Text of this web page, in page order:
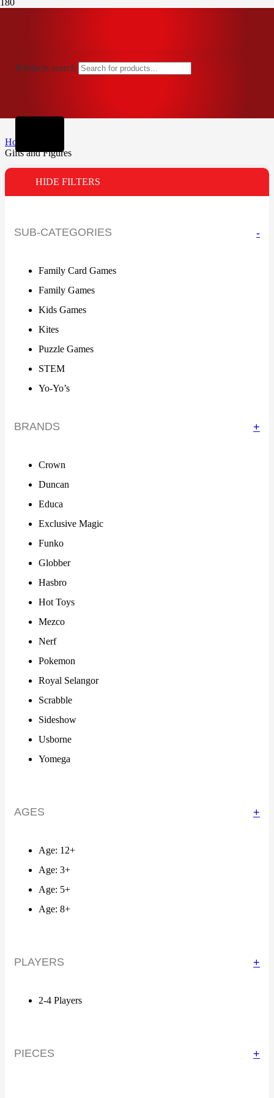
Products search
Home
Gifts and Figures
HIDE FILTERS
SUB-CATEGORIES -
Family Card Games
Family Games
Kids Games
Kites
Puzzle Games
STEM
Yo-Yo’s
BRANDS +
Crown
Duncan
Educa
Exclusive Magic
Funko
Globber
Hasbro
Hot Toys
Mezco
Nerf
Pokemon
Royal Selangor
Scrabble
Sideshow
Usborne
Yomega
AGES +
Age: 12+
Age: 3+
Age: 5+
Age: 8+
PLAYERS +
2-4 Players
PIECES +